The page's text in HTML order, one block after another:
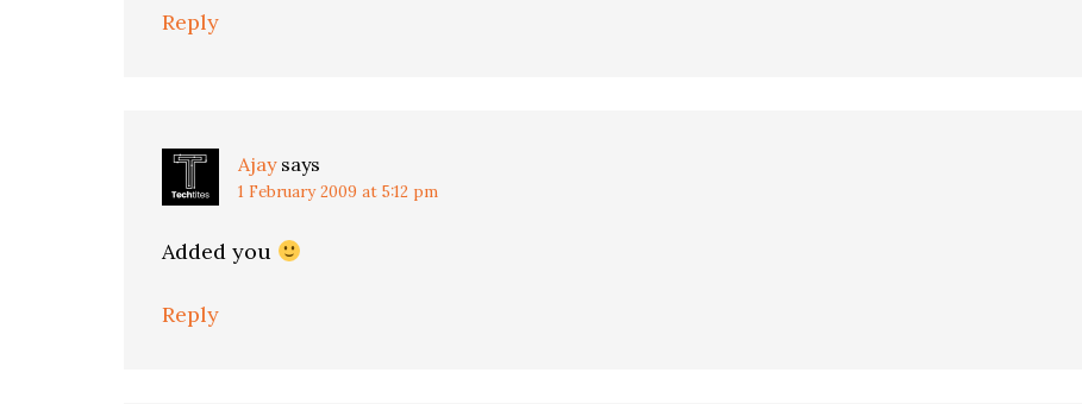
Reply
Ajay says
1 February 2009 at 5:12 pm
Added you
Reply